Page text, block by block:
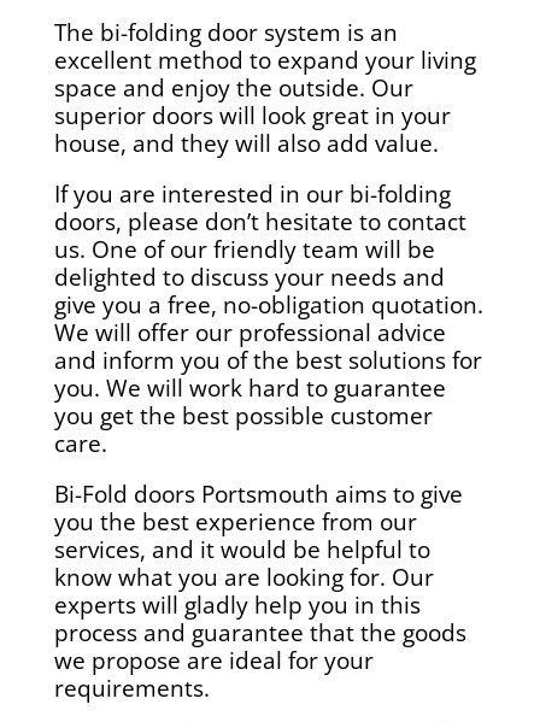
The bi-folding door system is an
excellent method to expand your living
space and enjoy the outside. Our
superior doors will look great in your
house, and they will also add value.
If you are interested in our bi-folding
doors, please don’t hesitate to contact
us. One of our friendly team will be
delighted to discuss your needs and
give you a free, no-obligation quotation.
We will offer our professional advice
and inform you of the best solutions for
you. We will work hard to guarantee
you get the best possible customer
care.
Bi-Fold doors Portsmouth aims to give
you the best experience from our
services, and it would be helpful to
know what you are looking for. Our
experts will gladly help you in this
process and guarantee that the goods
we propose are ideal for your
requirements.